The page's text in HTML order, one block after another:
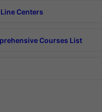
Centers
Courses List